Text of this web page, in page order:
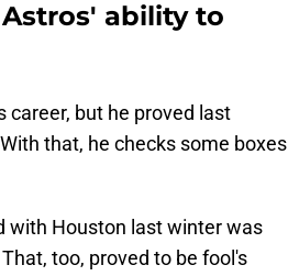
ability to
but he proved last
that, he checks some boxes
with Houston last winter was
too, proved to be fool's